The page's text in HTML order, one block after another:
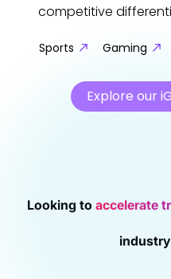
competitive
Sports Gaming
Explore our
Looking to accelerate